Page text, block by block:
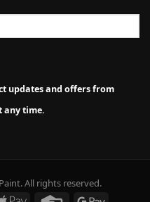
updates and offers from
any time.
All rights reserved.